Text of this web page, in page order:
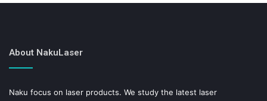
About NakuLaser
Naku focus on laser products. We study the latest laser